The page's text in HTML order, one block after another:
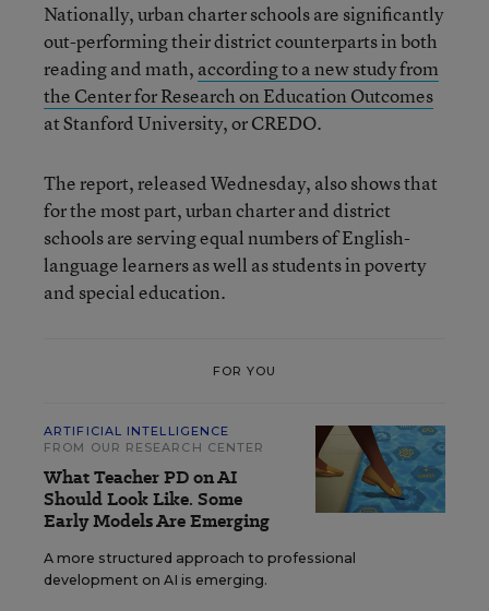
Nationally, urban charter schools are significantly
out-performing their district counterparts in both
reading and math, according to a new study from
the Center for Research on Education Outcomes
at Stanford University, or CREDO.
The report, released Wednesday, also shows that
for the most part, urban charter and district
schools are serving equal numbers of English-
language learners as well as students in poverty
and special education.
FOR YOU
ARTIFICIAL INTELLIGENCE
FROM OUR RESEARCH CENTER
What Teacher PD on AI
Should Look Like. Some
Early Models Are Emerging
A more structured approach to professional
development on AI is emerging.